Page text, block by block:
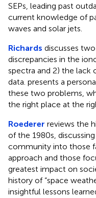
SEPs, leading past
current knowledge of
waves and solar jets.
Richards discusses
discrepancies in the
spectra and 2) the
data. presents a
these two problems,
the right place at the
Roederer reviews the
of the 1980s,
community into those
approach and those
greatest impact on
history of “space
insightful lessons